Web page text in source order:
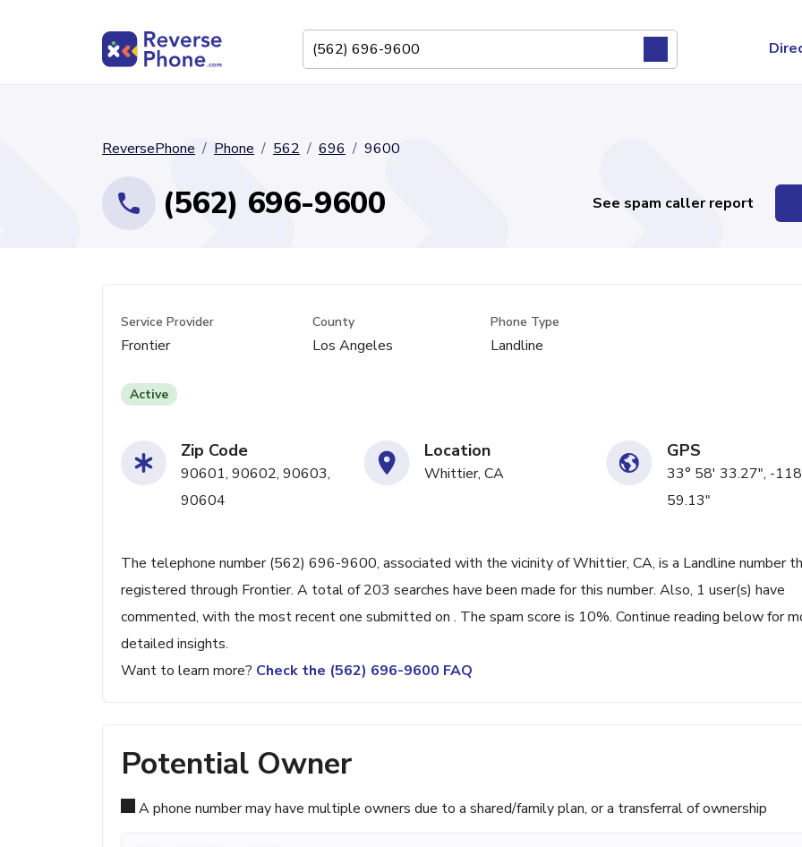
ReversePhone Phone 562 696 9600
(562) 696-9600 See spam caller report
Service Provider
Frontier
County
Los Angeles
Phone Type
Landline
Active
Zip Code
90601, 90602, 90603,
90604
Location
Whittier, CA
GPS
33° 58' 33.27", -
59.13"
The telephone number (562) 696-9600, associated with the vicinity of Whittier, CA, is a Landline number
registered through Frontier. A total of 203 searches have been made for this number. Also, 1 user(s) have
commented, with the most recent one submitted on . The spam score is 10%. Continue reading below for
detailed insights.
Want to learn more? Check the (562) 696-9600 FAQ
Potential Owner
A phone number may have multiple owners due to a shared/family plan, or a transferral of ownership